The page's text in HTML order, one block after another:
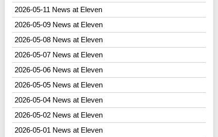
2026-05-11 News at Eleven
2026-05-09 News at Eleven
2026-05-08 News at Eleven
2026-05-07 News at Eleven
2026-05-06 News at Eleven
2026-05-05 News at Eleven
2026-05-04 News at Eleven
2026-05-02 News at Eleven
2026-05-01 News at Eleven